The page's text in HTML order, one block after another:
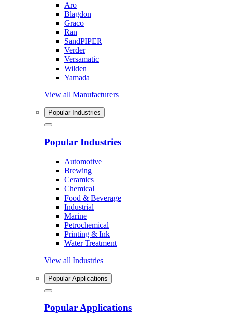
Aro
Blagdon
Graco
Ran
SandPIPER
Verder
Versamatic
Wilden
Yamada
View all Manufacturers
Popular Industries
Popular Industries
Automotive
Brewing
Ceramics
Chemical
Food & Beverage
Industrial
Marine
Petrochemical
Printing & Ink
Water Treatment
View all Industries
Popular Applications
Popular Applications